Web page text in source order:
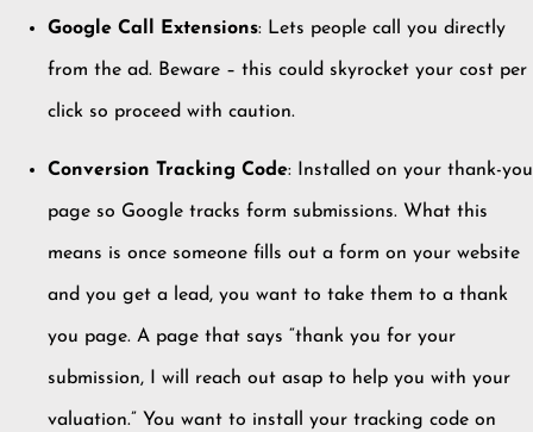
Google Call Extensions: Lets people call you directly
from the ad. Beware – this could skyrocket your cost per
click so proceed with caution.
Conversion Tracking Code: Installed on your thank-you
page so Google tracks form submissions. What this
means is once someone fills out a form on your website
and you get a lead, you want to take them to a thank
you page. A page that says “thank you for your
submission, I will reach out asap to help you with your
valuation.” You want to install your tracking code on